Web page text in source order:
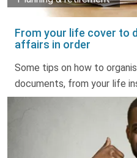
From your life cover to
affairs in order
Some tips on how to
documents, from your life